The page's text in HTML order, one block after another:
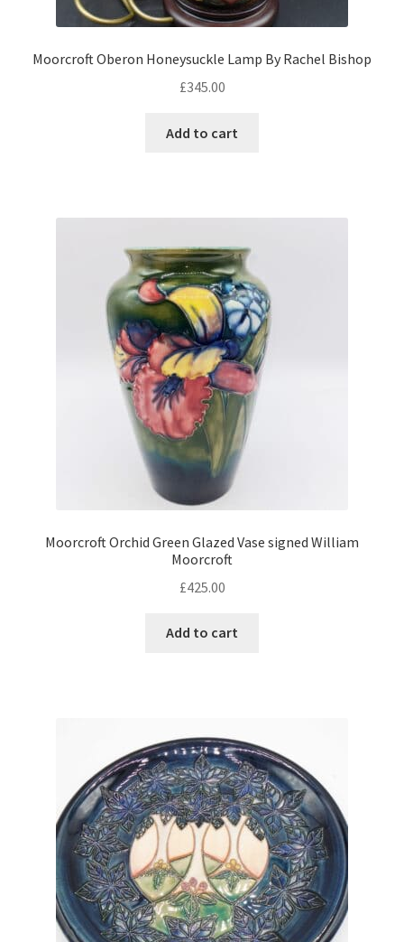
Moorcroft Oberon Honeysuckle Lamp By Rachel Bishop
£345.00
Add to cart
Moorcroft Orchid Green Glazed Vase signed William
Moorcroft
£425.00
Add to cart